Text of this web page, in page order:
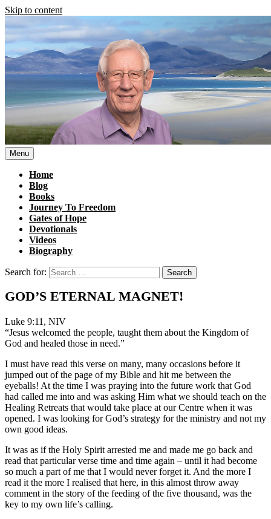
Skip to content
Menu
Home
Blog
Books
Journey To Freedom
Gates of Hope
Devotionals
Videos
Biography
Search for:
GOD’S ETERNAL MAGNET!
Luke 9:11, NIV
“Jesus welcomed the people, taught them about the Kingdom of
God and healed those in need.”
I must have read this verse on many, many occasions before it
jumped out of the page of my Bible and hit me between the
eyeballs! At the time I was praying into the future work that God
had called me into and was asking Him what we should teach on the
Healing Retreats that would take place at our Centre when it was
opened. I was looking for God’s strategy for the ministry and not my
own good ideas.
It was as if the Holy Spirit arrested me and made me go back and
read that particular verse time and time again – until it had become
so much a part of me that I would never forget it. And the more I
read it the more I realised that here, in this almost throw away
comment in the story of the feeding of the five thousand, was the
key to my own life’s calling.